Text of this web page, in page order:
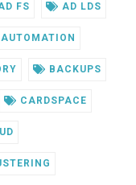
FS AD LDS
AUTOMATION
BACKUPS
CARDSPACE